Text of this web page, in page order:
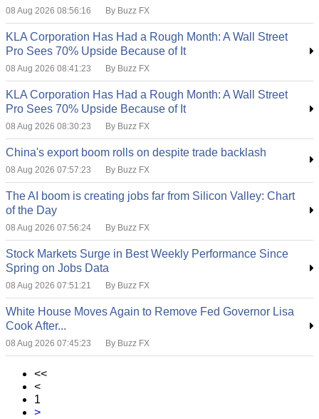
08 Aug 2026 08:56:16 By Buzz FX
KLA Corporation Has Had a Rough Month: A Wall Street
Pro Sees 70% Upside Because of It
08 Aug 2026 08:41:23 By Buzz FX
KLA Corporation Has Had a Rough Month: A Wall Street
Pro Sees 70% Upside Because of It
08 Aug 2026 08:30:23 By Buzz FX
China's export boom rolls on despite trade backlash
08 Aug 2026 07:57:23 By Buzz FX
The AI boom is creating jobs far from Silicon Valley: Chart
of the Day
08 Aug 2026 07:56:24 By Buzz FX
Stock Markets Surge in Best Weekly Performance Since
Spring on Jobs Data
08 Aug 2026 07:51:21 By Buzz FX
White House Moves Again to Remove Fed Governor Lisa
Cook After...
08 Aug 2026 07:45:23 By Buzz FX
<<
<
1
>